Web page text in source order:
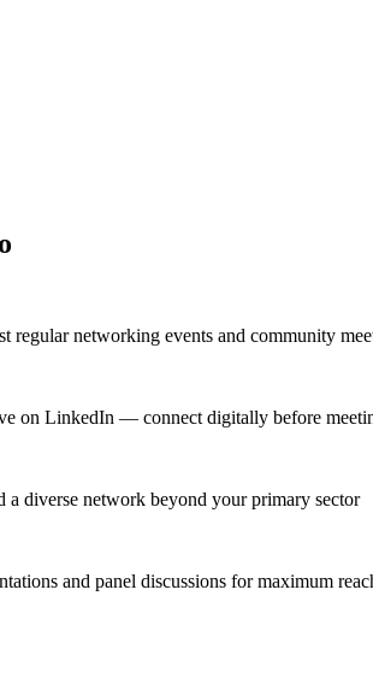
regular networking events and community
on LinkedIn — connect digitally before
a diverse network beyond your primary sector
and panel discussions for maximum